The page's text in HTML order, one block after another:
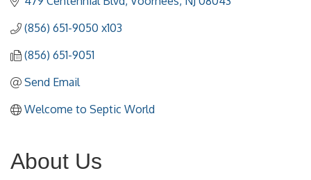
(856) 651-9050 x103
(856) 651-9051
Send Email
Welcome to Septic World
About Us